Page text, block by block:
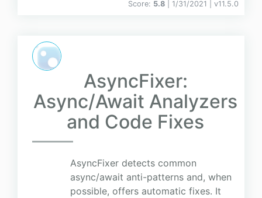
Score: 5.8 | 1/31/2021 | v11.5.0
AsyncFixer:
Async/Await Analyzers
and Code Fixes
AsyncFixer detects common
async/await anti-patterns and, when
possible, offers automatic fixes. It